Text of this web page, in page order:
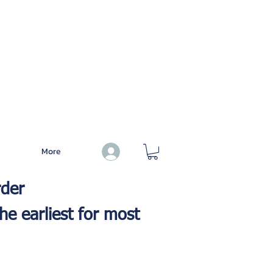
More Log In
earliest for most